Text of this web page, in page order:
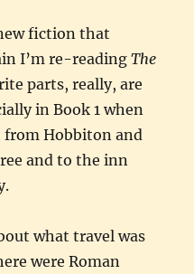
fiction that
I’m re-readingThe
parts, really, are
in Book 1 when
from Hobbiton and
and to the inn
what travel was
were Roman